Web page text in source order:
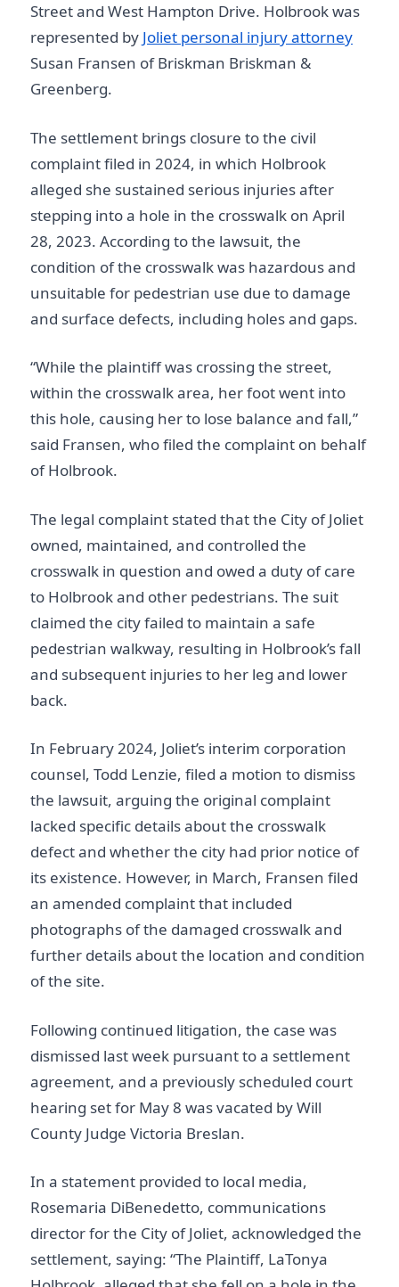
Street and West Hampton Drive. Holbrook was
represented by Joliet personal injury attorney
Susan Fransen of Briskman Briskman &
Greenberg.
The settlement brings closure to the civil
complaint filed in 2024, in which Holbrook
alleged she sustained serious injuries after
stepping into a hole in the crosswalk on April
28, 2023. According to the lawsuit, the
condition of the crosswalk was hazardous and
unsuitable for pedestrian use due to damage
and surface defects, including holes and gaps.
“While the plaintiff was crossing the street,
within the crosswalk area, her foot went into
this hole, causing her to lose balance and fall,”
said Fransen, who filed the complaint on behalf
of Holbrook.
The legal complaint stated that the City of Joliet
owned, maintained, and controlled the
crosswalk in question and owed a duty of care
to Holbrook and other pedestrians. The suit
claimed the city failed to maintain a safe
pedestrian walkway, resulting in Holbrook’s fall
and subsequent injuries to her leg and lower
back.
In February 2024, Joliet’s interim corporation
counsel, Todd Lenzie, filed a motion to dismiss
the lawsuit, arguing the original complaint
lacked specific details about the crosswalk
defect and whether the city had prior notice of
its existence. However, in March, Fransen filed
an amended complaint that included
photographs of the damaged crosswalk and
further details about the location and condition
of the site.
Following continued litigation, the case was
dismissed last week pursuant to a settlement
agreement, and a previously scheduled court
hearing set for May 8 was vacated by Will
County Judge Victoria Breslan.
In a statement provided to local media,
Rosemaria DiBenedetto, communications
director for the City of Joliet, acknowledged the
settlement, saying: “The Plaintiff, LaTonya